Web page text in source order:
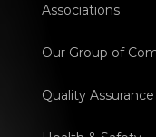
Associations
Our Group of
Quality Assurance